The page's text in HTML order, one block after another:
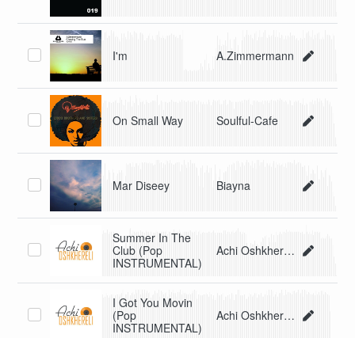
I'm A.Zimmermann
On Small Way Soulful-Cafe
Mar Diseey Biayna
Summer In The
Club (Pop
INSTRUMENTAL)
Achi Oshkhereli
I Got You Movin
(Pop
INSTRUMENTAL)
Achi Oshkhereli